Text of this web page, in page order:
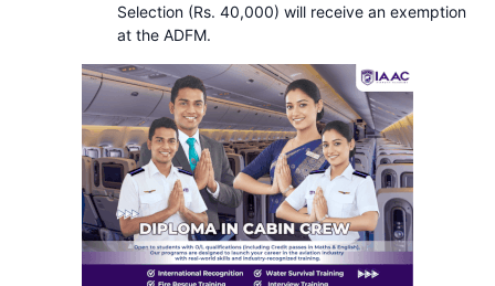
Selection (Rs. 40,000) will receive an exemption
at the ADFM.